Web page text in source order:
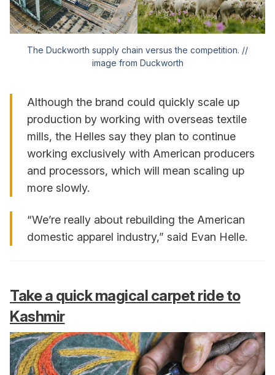
The Duckworth supply chain versus the competition. //
image from Duckworth
Although the brand could quickly scale up
production by working with overseas textile
mills, the Helles say they plan to continue
working exclusively with American producers
and processors, which will mean scaling up
more slowly.
“We’re really about rebuilding the American
domestic apparel industry,” said Evan Helle.
Take a quick magical carpet ride to
Kashmir